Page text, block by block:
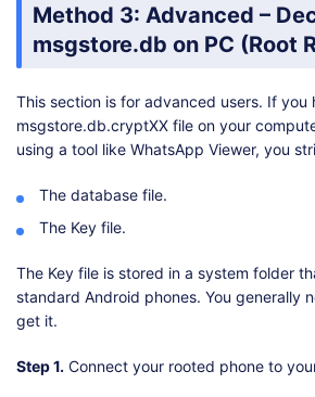
Method 3: Advanced –
msgstore.db on PC (Root
This section is for advanced users. If you
msgstore.db.cryptXX file on your
using a tool like WhatsApp Viewer, you
The database file.
The Key file.
The Key file is stored in a system folder
standard Android phones. You generally
get it.
Step 1. Connect your rooted phone to